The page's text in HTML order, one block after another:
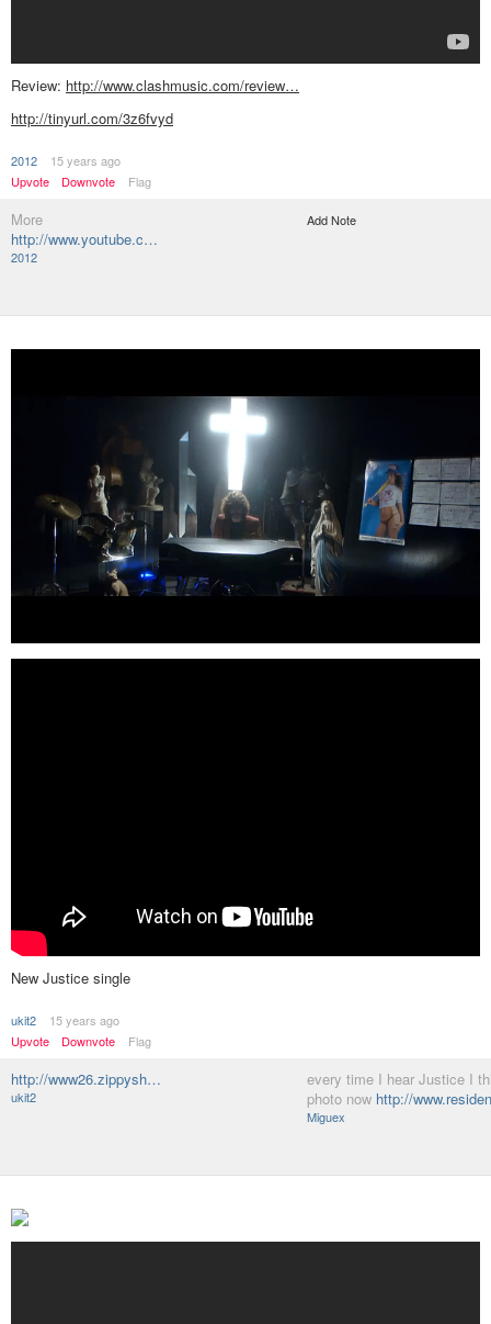
Review: http://www.clashmusic.com/review…
http://tinyurl.com/3z6fvyd
2012
15 years ago
Upvote
Downvote Flag
More
http://www.youtube.c…
2012
Add Note
New Justice single
ukit2
15 years ago
Upvote
Downvote Flag
http://www26.zippysh…
ukit2
every time I hear Justice I
photo now http://
Miguex